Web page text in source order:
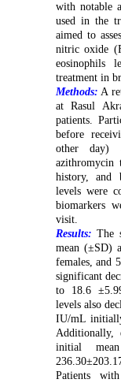
with notable
used in the
aimed to
nitric oxide
eosinophils
treatment in
Methods: A
at Rasul
patients.
before
other day)
azithromycin
history, and
levels were
biomarkers
visit.
Results: The
mean (±SD)
females, and
significant
to 18.6
levels also
IU/mL
Additionally,
initial
Patients